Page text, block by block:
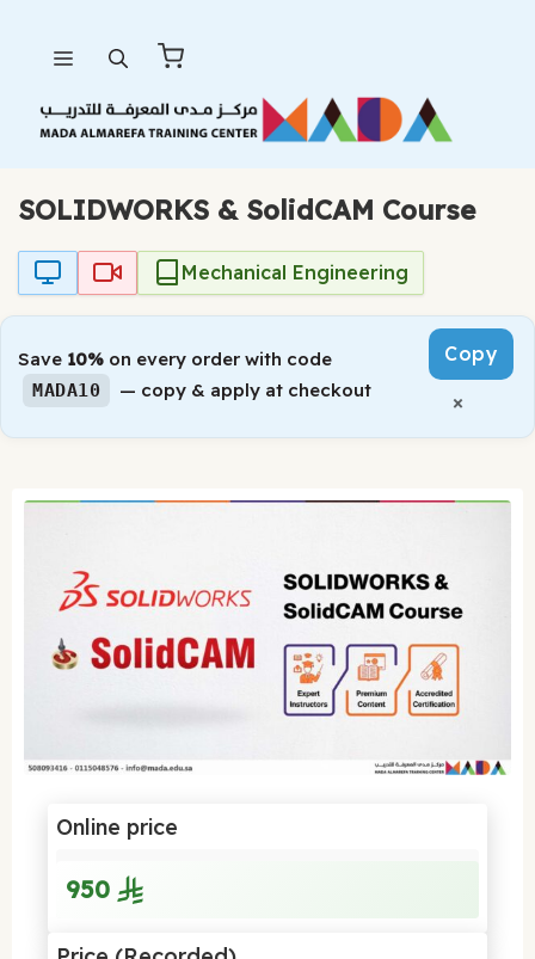
content
SOLIDWORKS & SolidCAM Course
Mechanical Engineering
Save 10% on every order with code
MADA10 — copy & apply at checkout
Copy
×
Online price
950